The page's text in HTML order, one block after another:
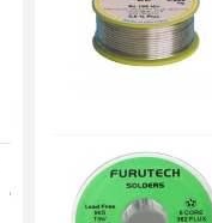
VIABLUE T8 5PIN
Phono
VIABLUE T8
Copper + Anti-
119,90 €